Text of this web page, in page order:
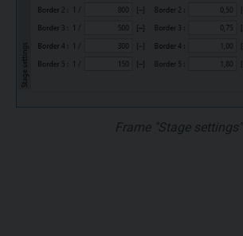
Frame "Stage settings"